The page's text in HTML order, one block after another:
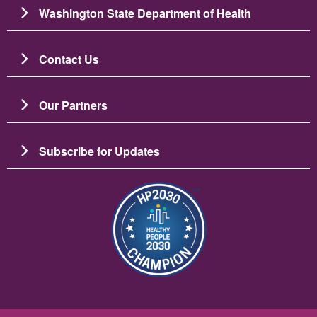
Washington State Department of Health
Contact Us
Our Partners
Subscribe for Updates
Image